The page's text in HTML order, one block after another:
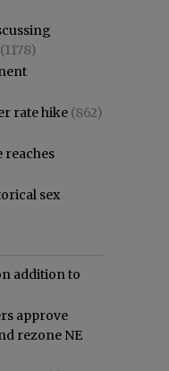
(1178)
rate hike (862)
sex
addition to
approve
rezone NE